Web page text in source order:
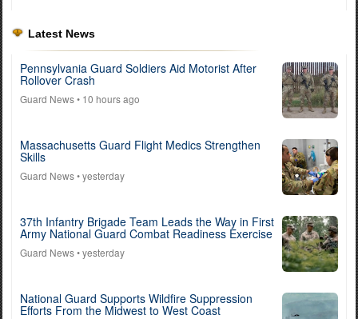
Latest News
Pennsylvania Guard Soldiers Aid Motorist After
Rollover Crash
Guard News• 10 hours ago
Massachusetts Guard Flight Medics Strengthen
Skills
Guard News• yesterday
37th Infantry Brigade Team Leads the Way in First
Army National Guard Combat Readiness Exercise
Guard News• yesterday
National Guard Supports Wildfire Suppression
Efforts From the Midwest to West Coast